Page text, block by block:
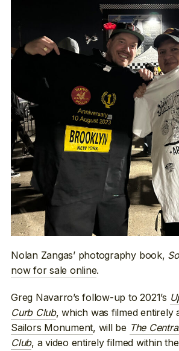
Nolan Zangas’ photography book,
now for sale online.
Greg Navarro’s follow-up to 2021’s
Curb Club, which was filmed entirely
Sailors Monument, will be The
Club, a video entirely filmed within